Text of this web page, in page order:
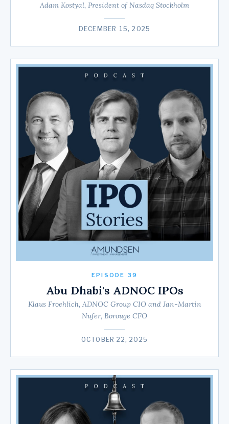
Adam Kostyal, President of Nasdaq Stockholm
DECEMBER 15, 2025
EPISODE 39
Abu Dhabi's ADNOC IPOs
Klaus Froehlich, ADNOC Group CIO and Jan-Martin
Nufer, Borouge CFO
OCTOBER 22, 2025